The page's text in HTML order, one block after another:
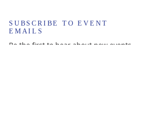
SUBSCRIBE TO EVENT
EMAILS
Be the first to hear about new events.